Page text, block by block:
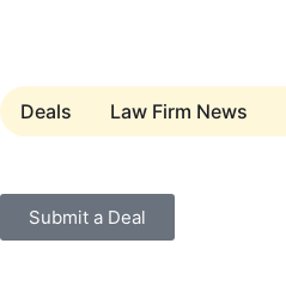
Deals Law Firm News
Submit a Deal